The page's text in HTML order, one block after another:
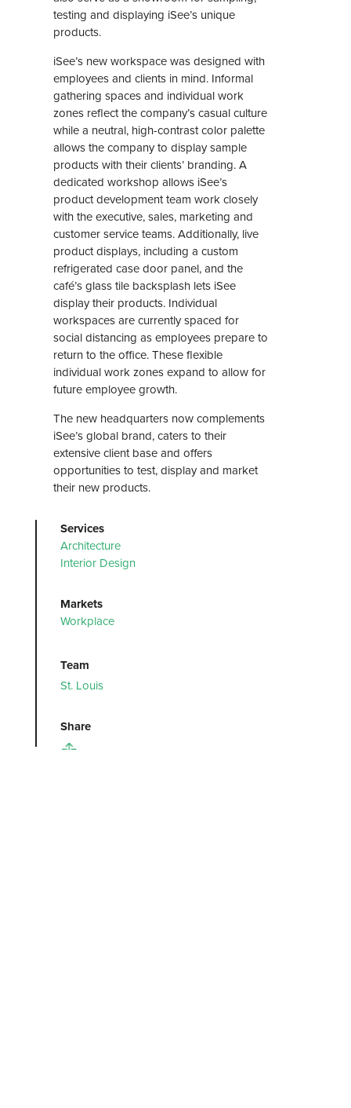
testing and displaying iSee’s unique
products.
iSee’s new workspace was designed with
employees and clients in mind. Informal
gathering spaces and individual work
zones reflect the company’s casual culture
while a neutral, high-contrast color palette
allows the company to display sample
products with their clients’ branding. A
dedicated workshop allows iSee’s
product development team work closely
with the executive, sales, marketing and
customer service teams. Additionally, live
product displays, including a custom
refrigerated case door panel, and the
café’s glass tile backsplash lets iSee
display their products. Individual
workspaces are currently spaced for
social distancing as employees prepare to
return to the office. These flexible
individual work zones expand to allow for
future employee growth.
The new headquarters now complements
iSee’s global brand, caters to their
extensive client base and offers
opportunities to test, display and market
their new products.
Services
Architecture
Interior Design
Markets
Workplace
Team
St. Louis
Share